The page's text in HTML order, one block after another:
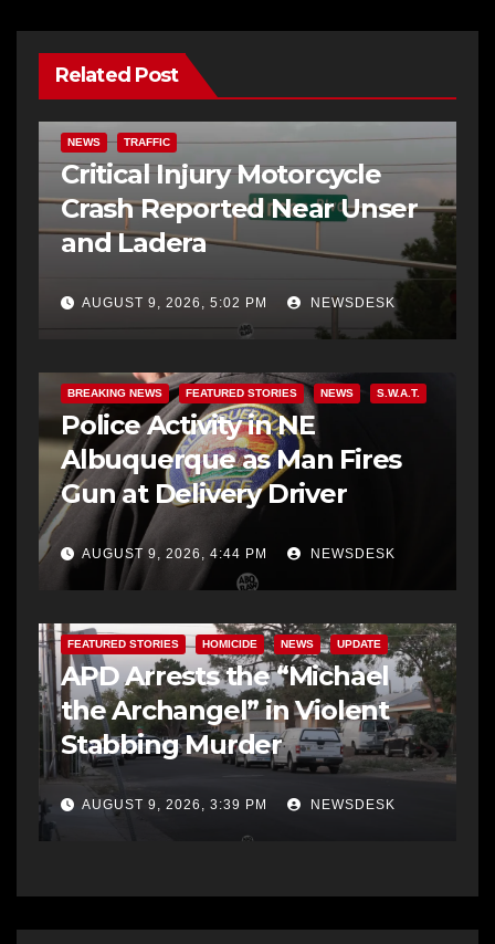
Related Post
NEWS TRAFFIC
Critical Injury Motorcycle
Crash Reported Near Unser
and Ladera
AUGUST 9, 2026, 5:02 PM NEWSDESK
BREAKING NEWS FEATURED STORIES NEWS S.W.A.T.
Police Activity in NE
Albuquerque as Man Fires
Gun at Delivery Driver
AUGUST 9, 2026, 4:44 PM NEWSDESK
FEATURED STORIES HOMICIDE NEWS UPDATE
APD Arrests the “Michael
the Archangel” in Violent
Stabbing Murder
AUGUST 9, 2026, 3:39 PM NEWSDESK